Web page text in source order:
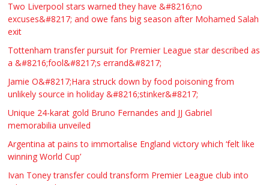
Two Liverpool stars warned they have &#8216;no
excuses&#8217; and owe fans big season after Mohamed Salah
exit
Tottenham transfer pursuit for Premier League star described as
a &#8216;fool&#8217;s errand&#8217;
Jamie O&#8217;Hara struck down by food poisoning from
unlikely source in holiday &#8216;stinker&#8217;
Unique 24-karat gold Bruno Fernandes and JJ Gabriel
memorabilia unveiled
Argentina at pains to immortalise England victory which ‘felt like
winning World Cup’
Ivan Toney transfer could transform Premier League club into